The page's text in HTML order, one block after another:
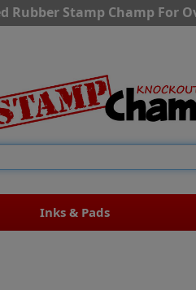
Rubber Stamp Champ For
Inks & Pads